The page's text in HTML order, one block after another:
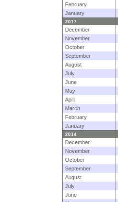
February
January
2017
December
November
October
September
August
July
June
May
April
March
February
January
2014
December
November
October
September
August
July
June